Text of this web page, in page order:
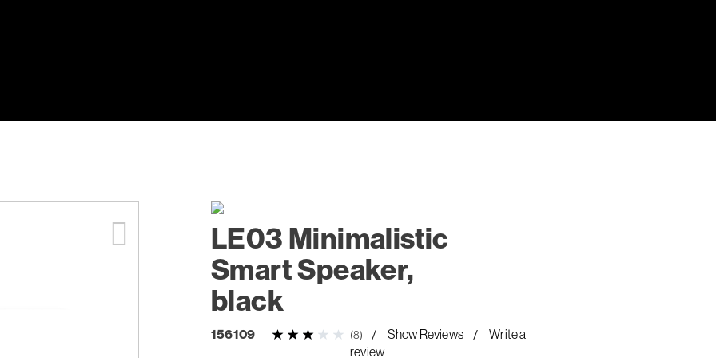
LE03 Minimalistic
Smart Speaker,
black
156109 (8) Show Reviews
Write a
review